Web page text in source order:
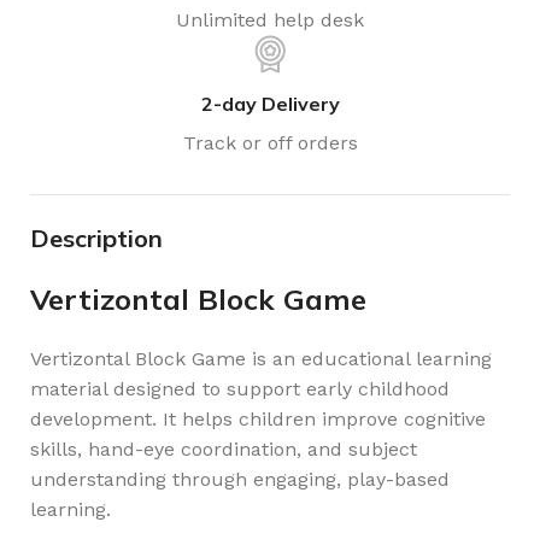
Unlimited help desk
2-day Delivery
Track or off orders
Description
Vertizontal Block Game
Vertizontal Block Game is an educational learning
material designed to support early childhood
development. It helps children improve cognitive
skills, hand-eye coordination, and subject
understanding through engaging, play-based
learning.